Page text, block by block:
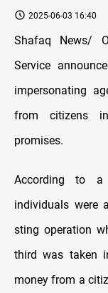
2025-06-03 16:40
Shafaq News/
Service
impersonating
from citizens
promises.
According to
individuals were
sting operation
third was taken
money from a